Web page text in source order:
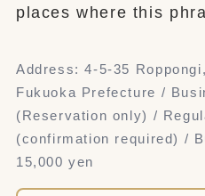
places where this
Address: 4-5-35
Fukuoka Prefecture /
(Reservation only) /
(confirmation required) /
15,000 yen